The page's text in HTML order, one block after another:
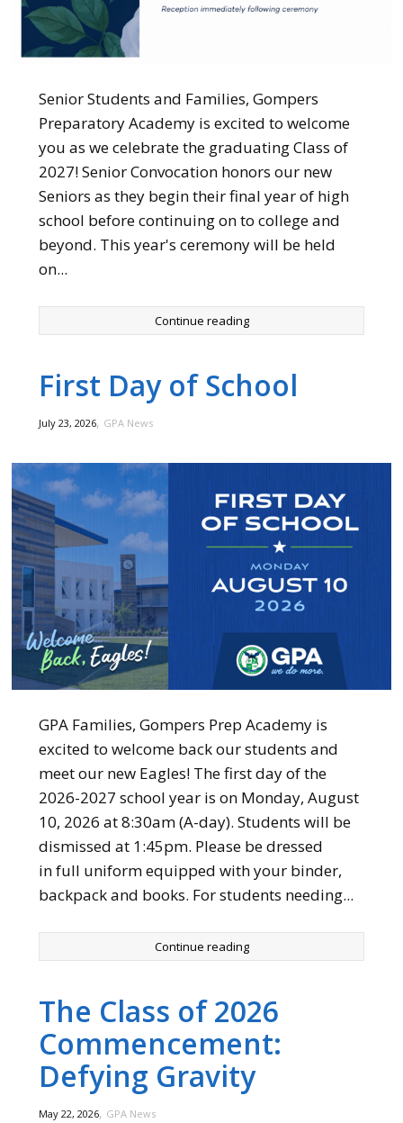
Senior Students and Families, Gompers
Preparatory Academy is excited to welcome
you as we celebrate the graduating Class of
2027! Senior Convocation honors our new
Seniors as they begin their final year of high
school before continuing on to college and
beyond. This year's ceremony will be held
on...
Continue reading
First Day of School
July 23, 2026, GPA News
GPA Families, Gompers Prep Academy is
excited to welcome back our students and
meet our new Eagles! The first day of the
2026-2027 school year is on Monday, August
10, 2026 at 8:30am (A-day). Students will be
dismissed at 1:45pm. Please be dressed
in full uniform equipped with your binder,
backpack and books. For students needing...
Continue reading
The Class of 2026
Commencement:
Defying Gravity
May 22, 2026, GPA News